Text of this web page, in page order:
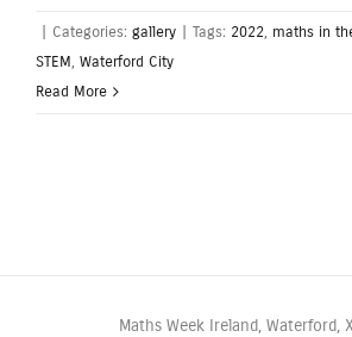
Categories: gallery Tags: 2022, maths in
STEM, Waterford City
Read More
Maths Week Ireland, Waterford,